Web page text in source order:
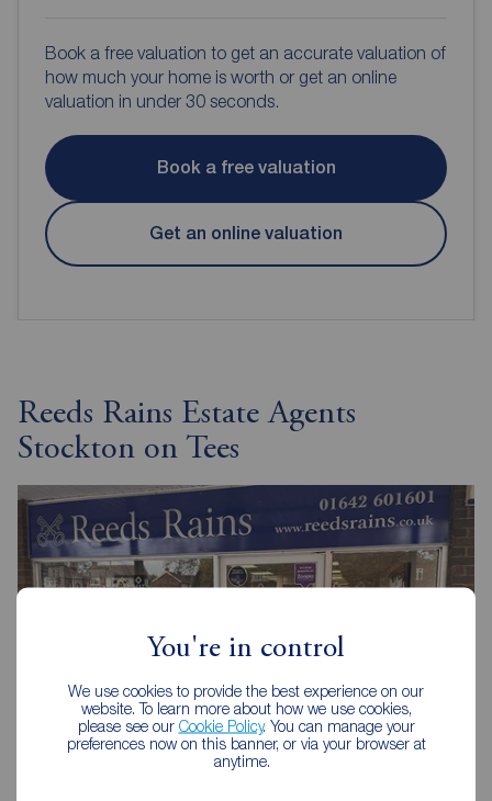
You're in control
We use cookies to provide the best experience on our
website. To learn more about how we use cookies,
please see our Cookie Policy. You can manage your
preferences now on this banner, or via your browser at
anytime.
Book a free valuation to get an accurate valuation of
how much your home is worth or get an online
valuation in under 30 seconds.
Book a free valuation
Get an online valuation
Reeds Rains Estate Agents
Stockton on Tees